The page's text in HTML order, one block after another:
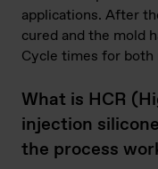
applications. After
cured and the mold
Cycle times for both
What is HCR
injection
the process